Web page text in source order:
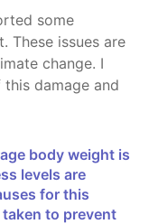
These issues are
change. I
damage and
levels are
for this
taken to prevent